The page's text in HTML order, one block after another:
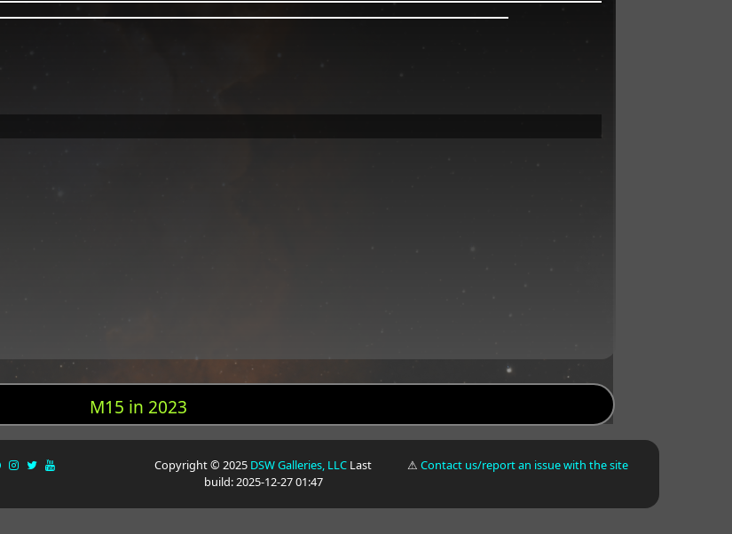
M15 in 2023
Copyright © 2025 DSW Galleries, LLC Last
build: 2025-12-27 01:47
⚠Contact us/report an issue with the site